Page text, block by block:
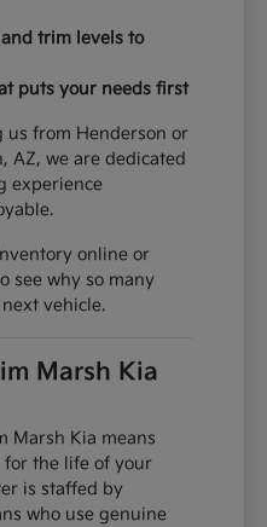
trim levels to
puts your needs first
from Henderson or
AZ, we are dedicated
experience
online or
see why so many
vehicle.
Marsh Kia
Marsh Kia means
the life of your
is staffed by
who use genuine